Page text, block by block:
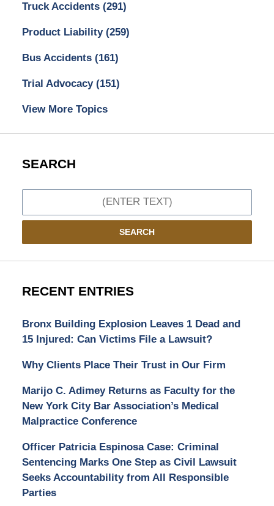
Truck Accidents (291)
Product Liability (259)
Bus Accidents (161)
Trial Advocacy (151)
View More Topics
SEARCH
SEARCH
RECENT ENTRIES
Bronx Building Explosion Leaves 1 Dead and
15 Injured: Can Victims File a Lawsuit?
Why Clients Place Their Trust in Our Firm
Marijo C. Adimey Returns as Faculty for the
New York City Bar Association’s Medical
Malpractice Conference
Officer Patricia Espinosa Case: Criminal
Sentencing Marks One Step as Civil Lawsuit
Seeks Accountability from All Responsible
Parties